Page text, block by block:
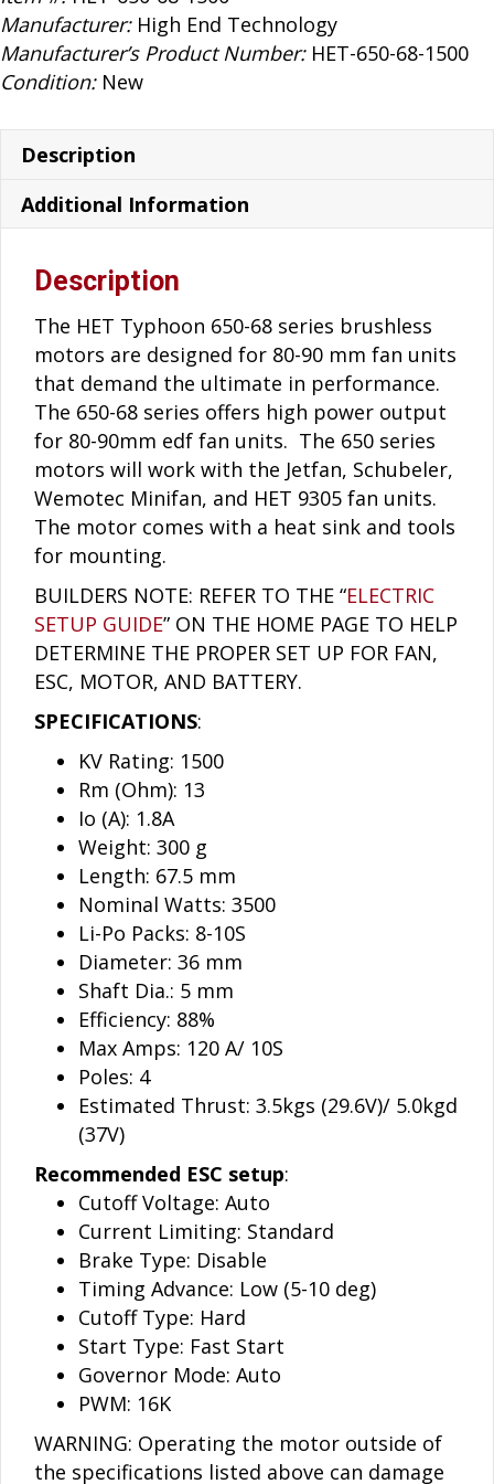
80-
90mm
Brushless
quantity
Manufacturer:High End Technology
Manufacturer’s Product Number:HET-650-68-1500
Condition:New
Description
Additional Information
Description
The HET Typhoon 650-68 series brushless
motors are designed for 80-90 mm fan units
that demand the ultimate in performance.
The 650-68 series offers high power output
for 80-90mm edf fan units. The 650 series
motors will work with the Jetfan, Schubeler,
Wemotec Minifan, and HET 9305 fan units.
The motor comes with a heat sink and tools
for mounting.
BUILDERS NOTE: REFER TO THE “ELECTRIC
SETUP GUIDE” ON THE HOME PAGE TO HELP
DETERMINE THE PROPER SET UP FOR FAN,
ESC, MOTOR, AND BATTERY.
SPECIFICATIONS:
KV Rating: 1500
Rm (Ohm): 13
Io (A): 1.8A
Weight: 300 g
Length: 67.5 mm
Nominal Watts: 3500
Li-Po Packs: 8-10S
Diameter: 36 mm
Shaft Dia.: 5 mm
Efficiency: 88%
Max Amps: 120 A/ 10S
Poles: 4
Estimated Thrust: 3.5kgs (29.6V)/ 5.0kgd
(37V)
Recommended ESC setup:
Cutoff Voltage: Auto
Current Limiting: Standard
Brake Type: Disable
Timing Advance: Low (5-10 deg)
Cutoff Type: Hard
Start Type: Fast Start
Governor Mode: Auto
PWM: 16K
WARNING: Operating the motor outside of
the specifications listed above can damage